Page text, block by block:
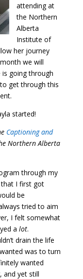
attending at
the Northern
Alberta
Institute of
her journey
we will
is going through
get through this
started!
Captioning and
Northern Alberta
through my
I first got
be
tried to aim
I felt somewhat
a lot.
drain the life
was to turn
wanted
and yet still